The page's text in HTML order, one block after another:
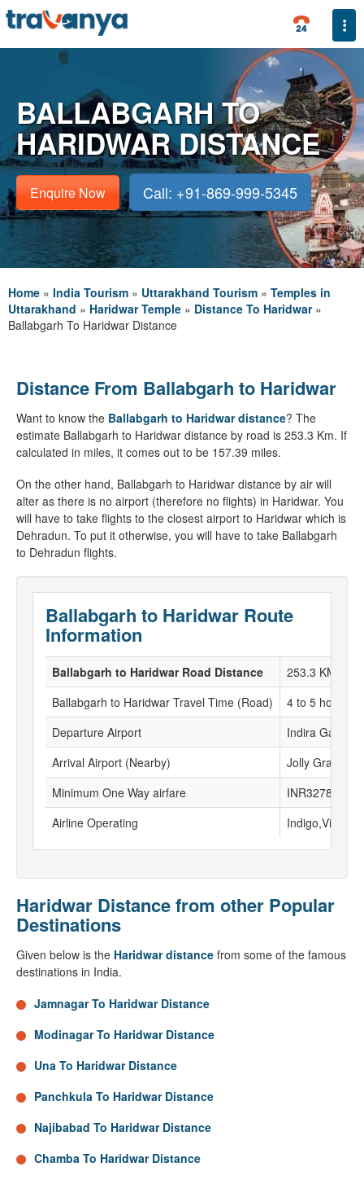
BALLABGARH TO
HARIDWAR DISTANCE
Enquire Now Call: +91-869-999-5345
Home » India Tourism » Uttarakhand Tourism » Temples in
Uttarakhand » Haridwar Temple » Distance To Haridwar»
Ballabgarh To Haridwar Distance
Distance From Ballabgarh to Haridwar
Want to know the Ballabgarh to Haridwar distance? The
estimate Ballabgarh to Haridwar distance by road is 253.3 Km. If
calculated in miles, it comes out to be 157.39 miles.
On the other hand, Ballabgarh to Haridwar distance by air will
alter as there is no airport (therefore no flights) in Haridwar. You
will have to take flights to the closest airport to Haridwar which is
Dehradun. To put it otherwise, you will have to take Ballabgarh
to Dehradun flights.
Ballabgarh to Haridwar Route
Information
Ballabgarh to Haridwar Road Distance
253.3 KM
Ballabgarh to Haridwar Travel Time (Road)
4 to 5 hours
Departure Airport
Indira Gandhi
Arrival Airport (Nearby)
Jolly Grant
Minimum One Way airfare
INR3278
Airline Operating
Indigo,Vistara
Haridwar Distance from other Popular
Destinations
Given below is the Haridwar distance from some of the famous
destinations in India.
Jamnagar To Haridwar Distance
Modinagar To Haridwar Distance
Una To Haridwar Distance
Panchkula To Haridwar Distance
Najibabad To Haridwar Distance
Chamba To Haridwar Distance